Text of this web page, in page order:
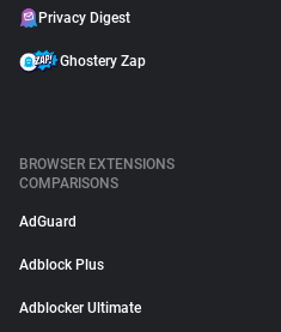
Privacy Digest
Ghostery Zap
BROWSER EXTENSIONS
COMPARISONS
AdGuard
Adblock Plus
Adblocker Ultimate